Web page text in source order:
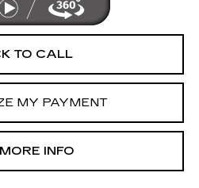
TO CALL
MY PAYMENT
INFO